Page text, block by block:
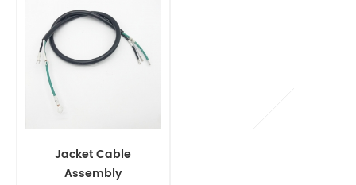
Jacket Cable
Assembly